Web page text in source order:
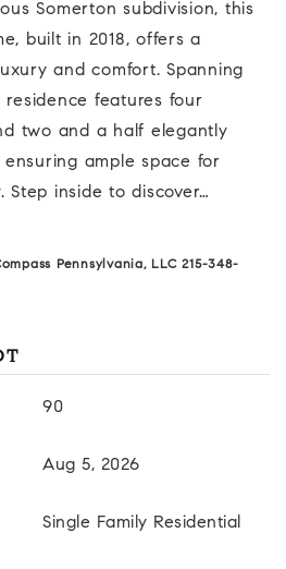
Somerton subdivision, this
built in 2018, offers a
and comfort. Spanning
features four
two and a half elegantly
ample space for
Step inside to discover…
Pennsylvania, LLC 215-348-
90
Aug 5, 2026
Single Family Residential